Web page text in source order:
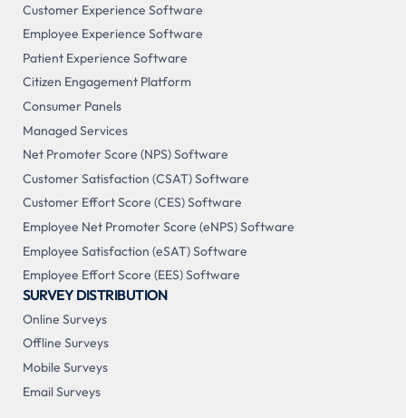
Customer Experience Software
Employee Experience Software
Patient Experience Software
Citizen Engagement Platform
Consumer Panels
Managed Services
Net Promoter Score (NPS) Software
Customer Satisfaction (CSAT) Software
Customer Effort Score (CES) Software
Employee Net Promoter Score (eNPS) Software
Employee Satisfaction (eSAT) Software
Employee Effort Score (EES) Software
SURVEY DISTRIBUTION
Online Surveys
Offline Surveys
Mobile Surveys
Email Surveys